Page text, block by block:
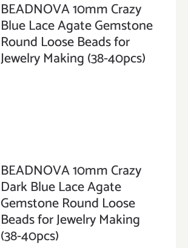
BEADNOVA 10mm Crazy
Blue Lace Agate Gemstone
Round Loose Beads for
Jewelry Making (38-40pcs)
BEADNOVA 10mm Crazy
Dark Blue Lace Agate
Gemstone Round Loose
Beads for Jewelry Making
(38-40pcs)